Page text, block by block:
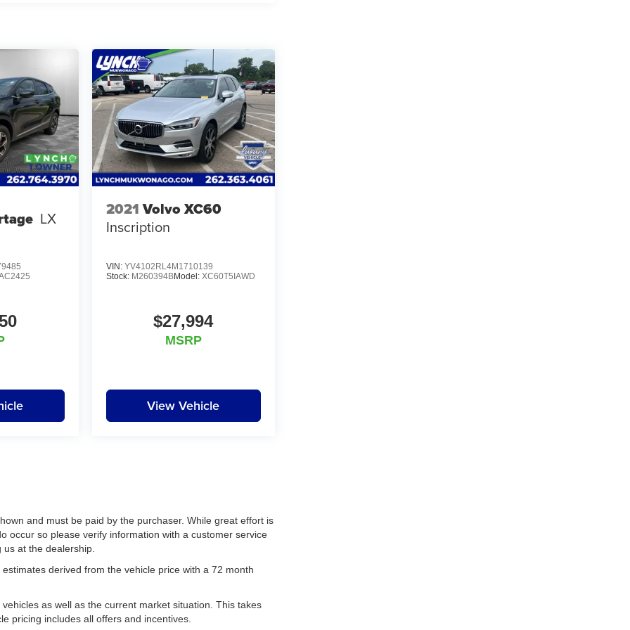
LX 2021Volvo XC60
Inscription
VIN: YV4102RL4M1710139
Stock: M260394BModel: XC60T5IAWD
$27,994
MSRP
View Vehicle
and must be paid by the purchaser. While great effort is
occur so please verify information with a customer service
at the dealership.
derived from the vehicle price with a 72 month
as well as the current market situation. This takes
pricing includes all offers and incentives.